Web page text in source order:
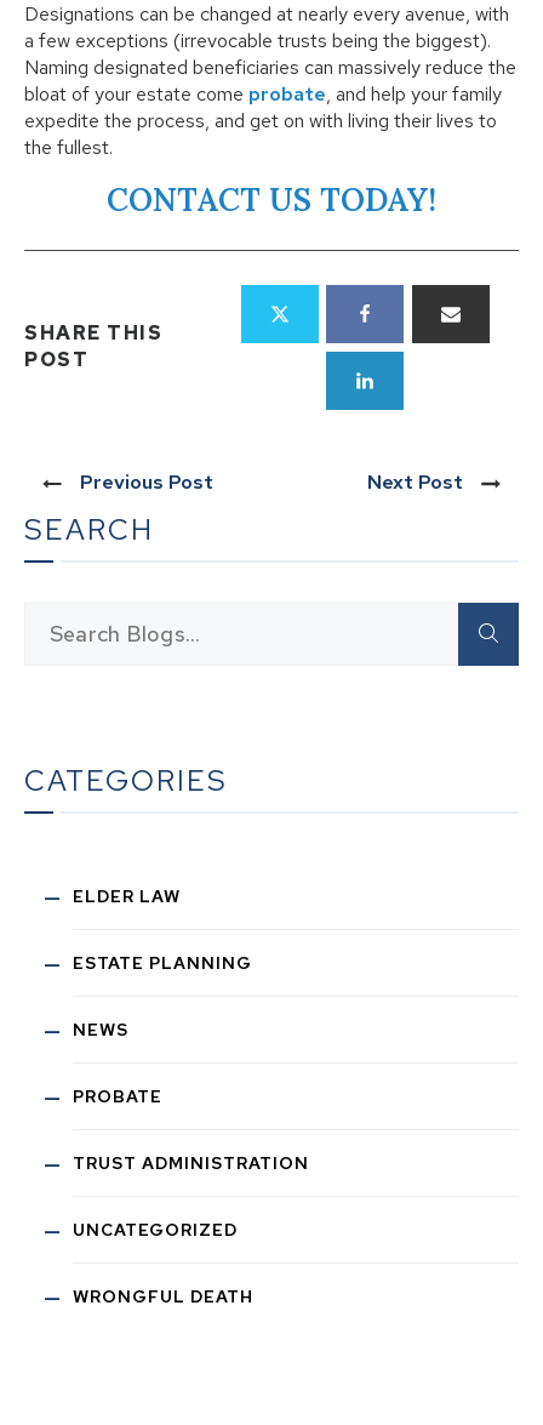
Designations can be changed at nearly every avenue, with
a few exceptions (irrevocable trusts being the biggest).
Naming designated beneficiaries can massively reduce the
bloat of your estate come probate, and help your family
expedite the process, and get on with living their lives to
the fullest.
CONTACT US TODAY!
SHARE THIS
POST
Previous Post Next Post
SEARCH
CATEGORIES
ELDER LAW
ESTATE PLANNING
NEWS
PROBATE
TRUST ADMINISTRATION
UNCATEGORIZED
WRONGFUL DEATH